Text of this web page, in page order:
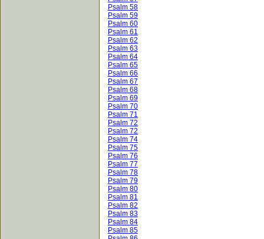
Psalm 58
Psalm 59
Psalm 60
Psalm 61
Psalm 62
Psalm 63
Psalm 64
Psalm 65
Psalm 66
Psalm 67
Psalm 68
Psalm 69
Psalm 70
Psalm 71
Psalm 72
Psalm 72
Psalm 74
Psalm 75
Psalm 76
Psalm 77
Psalm 78
Psalm 79
Psalm 80
Psalm 81
Psalm 82
Psalm 83
Psalm 84
Psalm 85